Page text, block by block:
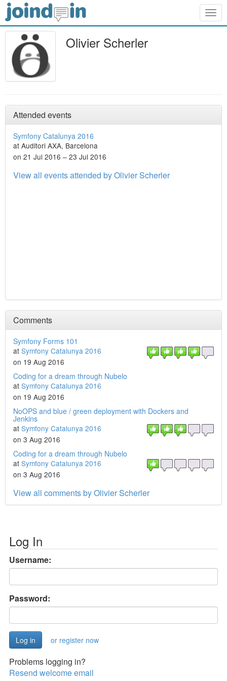
Olivier Scherler
Attended events
Symfony Catalunya 2016
at Auditori AXA, Barcelona
on 21 Jul 2016 – 23 Jul 2016
View all events attended by Olivier Scherler
Comments
Symfony Forms 101
at Symfony Catalunya 2016
on 19 Aug 2016
Coding for a dream through Nubelo
at Symfony Catalunya 2016
on 19 Aug 2016
NoOPS and blue / green deployment with Dockers and
Jenkins
at Symfony Catalunya 2016
on 3 Aug 2016
Coding for a dream through Nubelo
at Symfony Catalunya 2016
on 3 Aug 2016
View all comments by Olivier Scherler
Log In
Username:
Password:
or register now
Problems logging in?
Resend welcome email